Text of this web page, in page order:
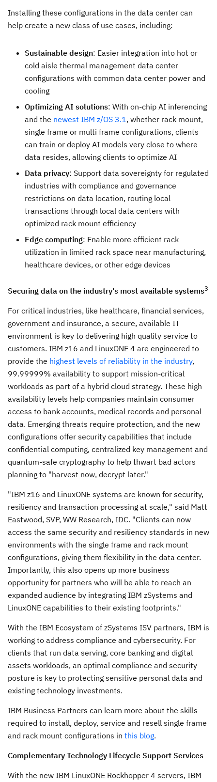
Installing these configurations in the data center can
help create a new class of use cases, including:
Sustainable design: Easier integration into hot or
cold aisle thermal management data center
configurations with common data center power and
cooling
Optimizing AI solutions: With on-chip AI inferencing
and the newest IBM z/OS 3.1 , whether rack mount,
single frame or multi frame configurations, clients
can train or deploy AI models very close to where
data resides, allowing clients to optimize AI
Data privacy: Support data sovereignty for regulated
industries with compliance and governance
restrictions on data location, routing local
transactions through local data centers with
optimized rack mount efficiency
Edge computing: Enable more efficient rack
utilization in limited rack space near manufacturing,
healthcare devices, or other edge devices
Securing data on the industry's most available systems3
For critical industries, like healthcare, financial services,
government and insurance, a secure, available IT
environment is key to delivering high quality service to
customers. IBM z16 and LinuxONE 4 are engineered to
provide the highest levels of reliability in the industry,
99.99999% availability to support mission-critical
workloads as part of a hybrid cloud strategy. These high
availability levels help companies maintain consumer
access to bank accounts, medical records and personal
data. Emerging threats require protection, and the new
configurations offer security capabilities that include
confidential computing, centralized key management and
quantum-safe cryptography to help thwart bad actors
planning to "harvest now, decrypt later."
"IBM z16 and LinuxONE systems are known for security,
resiliency and transaction processing at scale," said Matt
Eastwood, SVP, WW Research, IDC. "Clients can now
access the same security and resiliency standards in new
environments with the single frame and rack mount
configurations, giving them flexibility in the data center.
Importantly, this also opens up more business
opportunity for partners who will be able to reach an
expanded audience by integrating IBM zSystems and
LinuxONE capabilities to their existing footprints."
With the IBM Ecosystem of zSystems ISV partners, IBM is
working to address compliance and cybersecurity. For
clients that run data serving, core banking and digital
assets workloads, an optimal compliance and security
posture is key to protecting sensitive personal data and
existing technology investments.
IBM Business Partners can learn more about the skills
required to install, deploy, service and resell single frame
and rack mount configurations in this blog.
Complementary Technology Lifecycle Support Services
With the new IBM LinuxONE Rockhopper 4 servers, IBM